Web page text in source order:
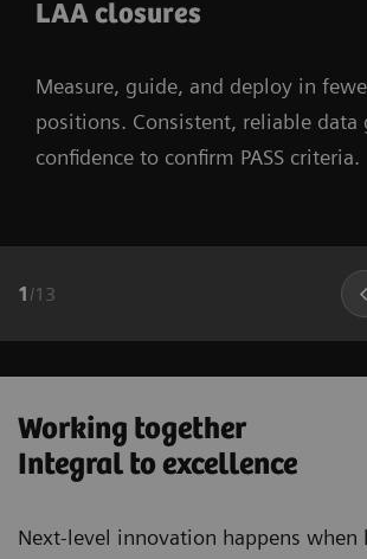
LAA closures
Measure, guide, and deploy in
positions. Consistent, reliable data
confidence to confirm PASS criteria.
1 /13
Working together
Integral to excellence
Next-level innovation happens when